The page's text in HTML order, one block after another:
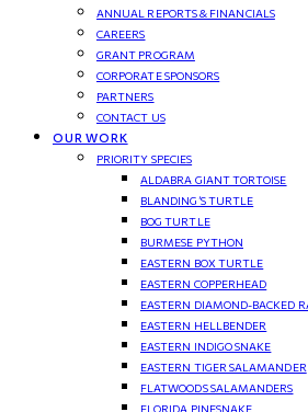
ANNUAL REPORTS & FINANCIALS
CAREERS
GRANT PROGRAM
CORPORATE SPONSORS
PARTNERS
CONTACT US
OUR WORK
PRIORITY SPECIES
ALDABRA GIANT TORTOISE
BLANDING’S TURTLE
BOG TURTLE
BURMESE PYTHON
EASTERN BOX TURTLE
EASTERN COPPERHEAD
EASTERN DIAMOND-BACKED
EASTERN HELLBENDER
EASTERN INDIGO SNAKE
EASTERN TIGER SALAMANDER
FLATWOODS SALAMANDERS
FLORIDA PINESNAKE